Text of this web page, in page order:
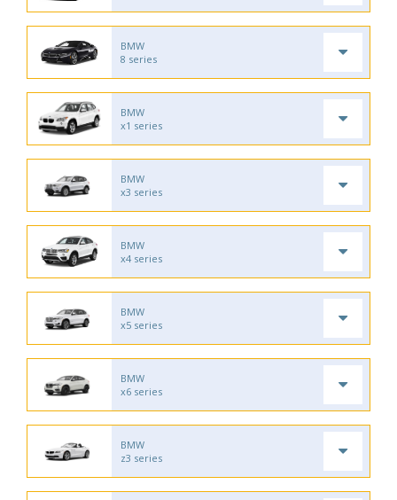
BMW
8 series
BMW
x1 series
BMW
x3 series
BMW
x4 series
BMW
x5 series
BMW
x6 series
BMW
z3 series